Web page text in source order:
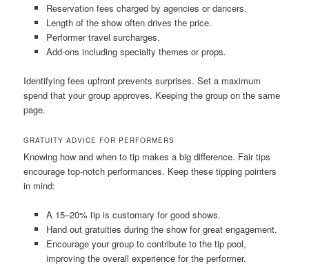
Reservation fees charged by agencies or dancers.
Length of the show often drives the price.
Performer travel surcharges.
Add‑ons including specialty themes or props.
Identifying fees upfront prevents surprises. Set a maximum
spend that your group approves. Keeping the group on the same
page.
GRATUITY ADVICE FOR PERFORMERS
Knowing how and when to tip makes a big difference. Fair tips
encourage top‑notch performances. Keep these tipping pointers
in mind:
A 15–20% tip is customary for good shows.
Hand out gratuities during the show for great engagement.
Encourage your group to contribute to the tip pool,
improving the overall experience for the performer.